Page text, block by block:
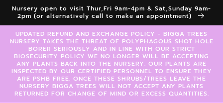
Skip to
content
Nursery open to visit Thur,Fri 9am-4pm & Sat,Sunday 9am-
2pm (or alternatively call to make an appointment)
UPDATED REFUND AND EXCHANGE POLICY - BIGGA TREES
NURSERY TAKES THE THREAT OF POLYPHAGOUS SHOT HOLE
BORER SERIOUSLY AND IN LINE WITH OUR STRICT
BIOSECURITY POLICY WE NO LONGER WILL BE ACCEPTING
ANY PLANTS BACK INTO THE NURSERY. OUR PLANTS ARE
INSPECTED BY OUR CERTIFIED PERSONNEL TO ENSURE THEY
ARE PSHB FREE. ONCE THESE SHRUBS/TREES LEAVE THE
NURSERY BIGGA TREES WILL NOT ACCEPT ANY PLANTS
RETURNED FOR CHANGE OF MIND OR EXCESS QUANTITIES.